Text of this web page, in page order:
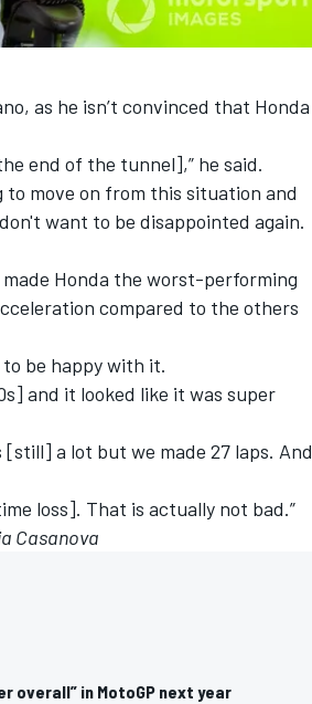
as he isn’t convinced that Honda
end of the tunnel],” he said.
move on from this situation and
want to be disappointed again.
Honda the worst-performing
compared to the others
be happy with it.
and it looked like it was super
a lot but we made 27 laps. And
loss]. That is actually not bad.”
Casanova
overall” in MotoGP next year